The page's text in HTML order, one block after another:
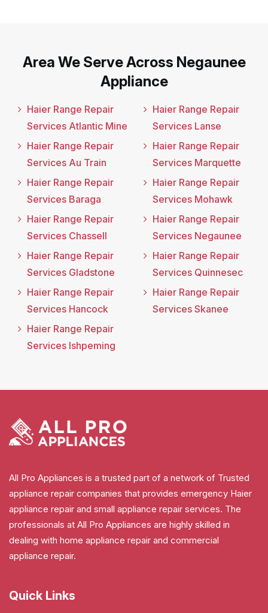
Area We Serve Across Negaunee
Appliance
Haier Range Repair
Services Atlantic Mine
Haier Range Repair
Services Au Train
Haier Range Repair
Services Baraga
Haier Range Repair
Services Chassell
Haier Range Repair
Services Gladstone
Haier Range Repair
Services Hancock
Haier Range Repair
Services Ishpeming
Haier Range Repair
Services Lanse
Haier Range Repair
Services Marquette
Haier Range Repair
Services Mohawk
Haier Range Repair
Services Negaunee
Haier Range Repair
Services Quinnesec
Haier Range Repair
Services Skanee
All Pro Appliances is a trusted part of a network of Trusted
appliance repair companies that provides emergency Haier
appliance repair and small appliance repair services. The
professionals at All Pro Appliances are highly skilled in
dealing with home appliance repair and commercial
appliance repair.
Quick Links